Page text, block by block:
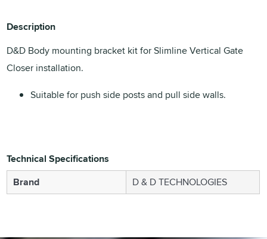
Description
D&D Body mounting bracket kit for Slimline Vertical Gate
Closer installation.
Suitable for push side posts and pull side walls.
Technical Specifications
Brand
D & D TECHNOLOGIES